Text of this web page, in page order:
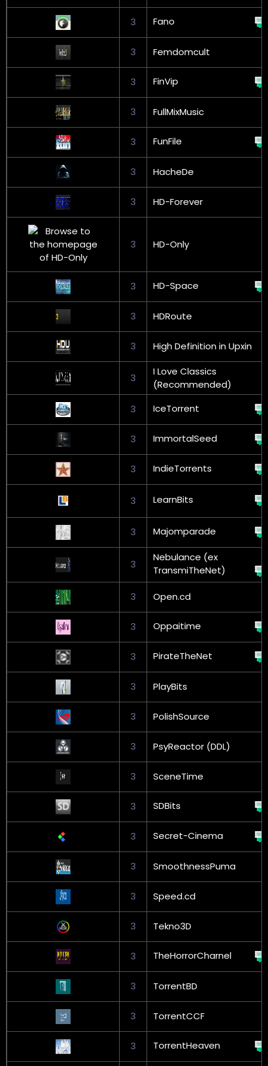
3 Fano
3 Femdomcult
3 FinVip
3 FullMixMusic
3 FunFile
3 HacheDe
3 HD-Forever
3 HD-Only
3 HD-Space
3 HDRoute
3 High Definition in Upxin
3
I Love Classics
(Recommended)
3
IceTorrent
3 ImmortalSeed
3 IndieTorrents
3 LearnBits
3 Majomparade
3
Nebulance (ex
TransmiTheNet)
3 Open.cd
3 Oppaitime
3 PirateTheNet
3 PlayBits
3 PolishSource
3 PsyReactor (DDL)
3 SceneTime
3 SDBits
3 Secret-Cinema
3 SmoothnessPuma
3 Speed.cd
3 Tekno3D
3 TheHorrorCharnel
3 TorrentBD
3 TorrentCCF
3 TorrentHeaven